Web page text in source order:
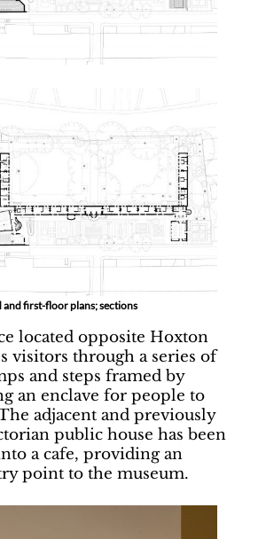
first-floor plans; sections
located opposite Hoxton
visitors through a series of
and steps framed by
an enclave for people to
adjacent and previously
public house has been
a cafe, providing an
point to the museum.